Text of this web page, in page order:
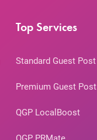
Top Services
Standard Guest Post
Premium Guest Post
QGP LocalBoost